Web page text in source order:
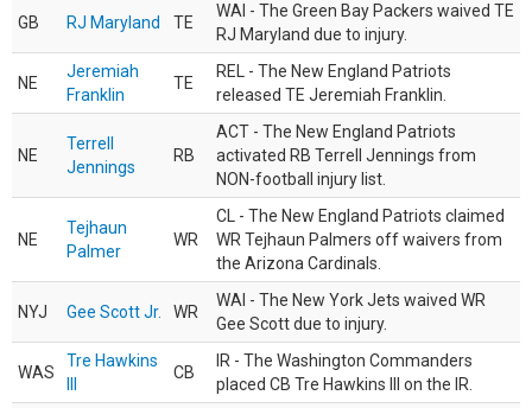
GB RJ Maryland TE
WAI - The Green Bay Packers waived TE
RJ Maryland due to injury.
NE
Jeremiah
Franklin
TE
REL - The New England Patriots
released TE Jeremiah Franklin.
NE
Terrell
Jennings
RB
ACT - The New England Patriots
activated RB Terrell Jennings from
NON-football injury list.
NE
Tejhaun
Palmer
WR
CL - The New England Patriots claimed
WR Tejhaun Palmers off waivers from
the Arizona Cardinals.
NYJ Gee Scott Jr. WR
WAI - The New York Jets waived WR
Gee Scott due to injury.
WAS
Tre Hawkins
CB
IR - The Washington Commanders
placed CB Tre Hawkins III on the IR.